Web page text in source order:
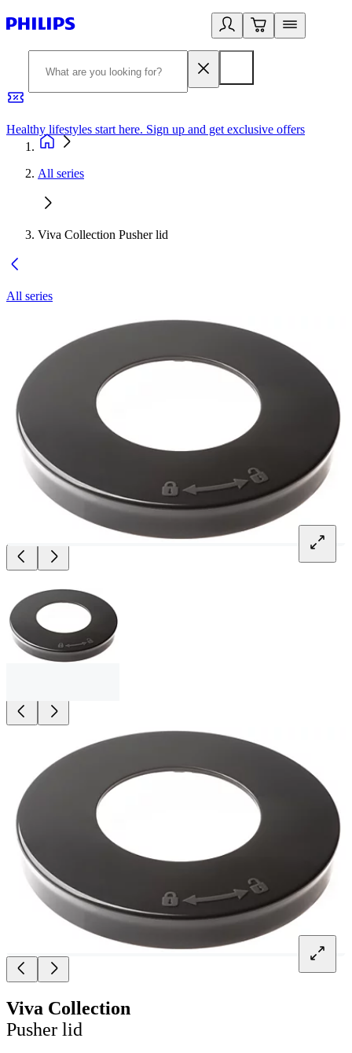
Healthy lifestyles start here. Sign up and get exclusive offers
All series
Viva Collection Pusher lid
All series
Viva Collection
Pusher lid